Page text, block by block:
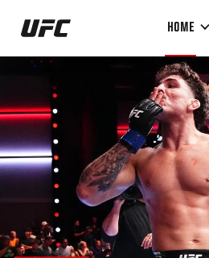
Skip
main
HOME